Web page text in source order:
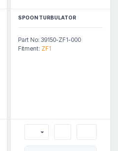
SPOON TURBULATOR
Part No: 39150-ZF1-000
Fitment: ZF1